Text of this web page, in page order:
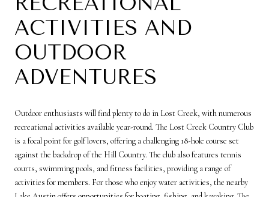
ACTIVITIES AND
OUTDOOR
ADVENTURES
Outdoor enthusiasts will find plenty to do in Lost Creek, with numerous
recreational activities available year-round. The Lost Creek Country Club
is a focal point for golf lovers, offering a challenging 18-hole course set
against the backdrop of the Hill Country. The club also features tennis
courts, swimming pools, and fitness facilities, providing a range of
activities for members. For those who enjoy water activities, the nearby